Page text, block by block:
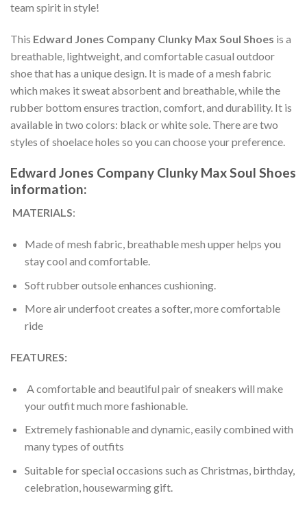
team spirit in style!
This Edward Jones Company Clunky Max Soul Shoes is a
breathable, lightweight, and comfortable casual outdoor
shoe that has a unique design. It is made of a mesh fabric
which makes it sweat absorbent and breathable, while the
rubber bottom ensures traction, comfort, and durability. It is
available in two colors: black or white sole. There are two
styles of shoelace holes so you can choose your preference.
Edward Jones Company Clunky Max Soul Shoes
information:
MATERIALS:
Made of mesh fabric, breathable mesh upper helps you
stay cool and comfortable.
Soft rubber outsole enhances cushioning.
More air underfoot creates a softer, more comfortable
ride
FEATURES:
A comfortable and beautiful pair of sneakers will make
your outfit much more fashionable.
Extremely fashionable and dynamic, easily combined with
many types of outfits
Suitable for special occasions such as Christmas, birthday,
celebration, housewarming gift.